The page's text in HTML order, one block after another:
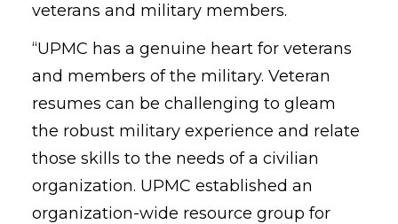
veterans and military members.
“UPMC has a genuine heart for veterans
and members of the military. Veteran
resumes can be challenging to gleam
the robust military experience and relate
those skills to the needs of a civilian
organization. UPMC established an
organization-wide resource group for